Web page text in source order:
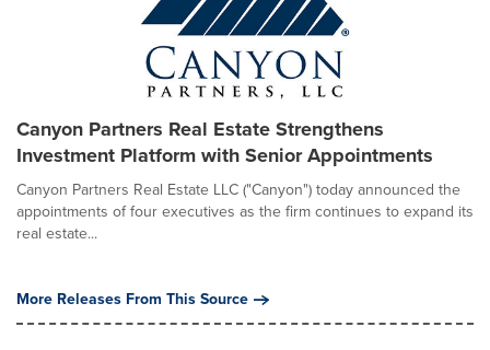
Canyon Partners Real Estate Strengthens
Investment Platform with Senior Appointments
Canyon Partners Real Estate LLC ("Canyon") today announced the
appointments of four executives as the firm continues to expand its
real estate...
More Releases From This Source